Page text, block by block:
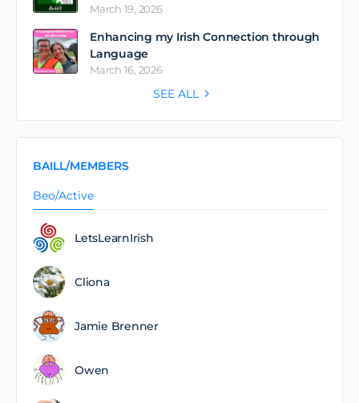
March 19, 2026
Enhancing my Irish Connection through
Language
March 16, 2026
SEE ALL
BAILL/MEMBERS
Beo/Active
LetsLearnIrish
Cliona
Jamie Brenner
Owen